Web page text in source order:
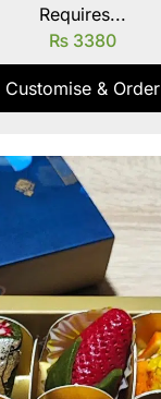
Requires...
₨ 3380
Customise & Order